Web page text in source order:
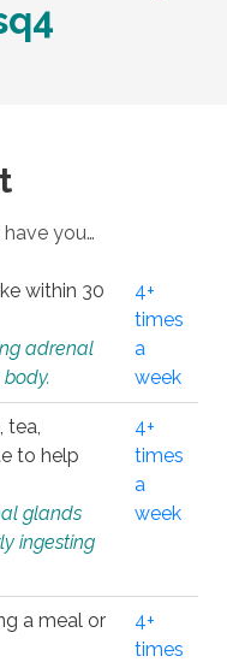
you…
within 30
adrenal
4+
times
a
week
tea,
to help
glands
ingesting
4+
times
a
week
a meal or
4+
times